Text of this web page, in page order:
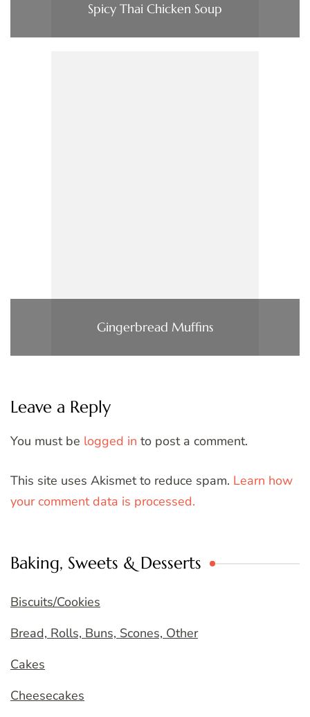
Spicy Thai Chicken Soup
Gingerbread Muffins
Leave a Reply
You must be logged in to post a comment.
This site uses Akismet to reduce spam. Learn how
your comment data is processed.
Baking, Sweets & Desserts
Biscuits/Cookies
Bread, Rolls, Buns, Scones, Other
Cakes
Cheesecakes